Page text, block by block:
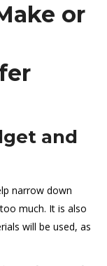
or
and
narrow down
much. It is also
will be used, as